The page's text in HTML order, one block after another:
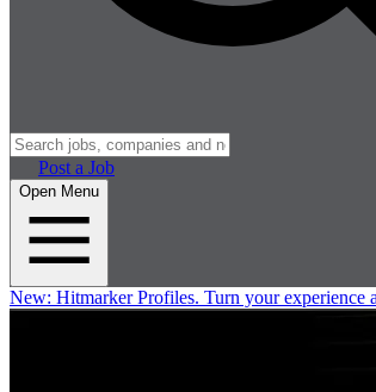
Post a Job
Open Menu
New: Hitmarker Profiles. Turn your experience